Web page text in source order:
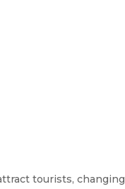
tourists,